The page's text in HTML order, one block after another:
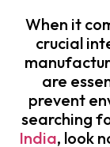
When it
crucial
are
prevent
searching
India, look